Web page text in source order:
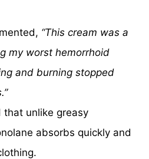
“This cream was a
my worst hemorrhoid
and burning stopped
that unlike greasy
absorbs quickly and